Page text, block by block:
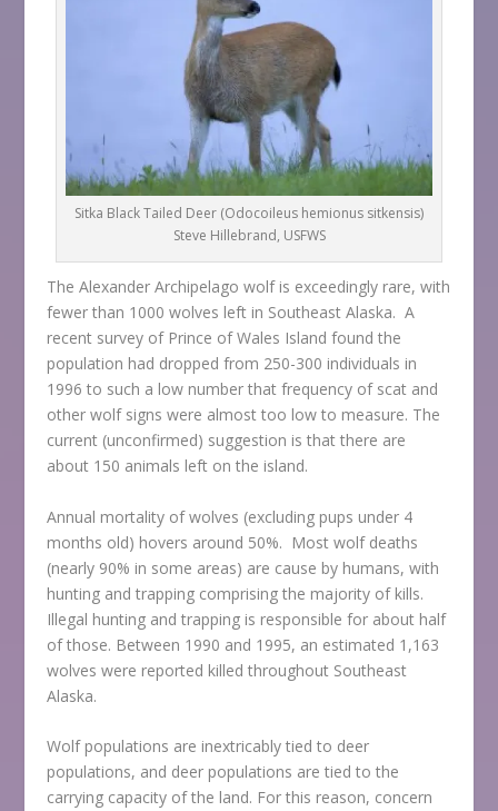
Sitka Black Tailed Deer (Odocoileus hemionus sitkensis)
Steve Hillebrand, USFWS
The Alexander Archipelago wolf is exceedingly rare, with
fewer than 1000 wolves left in Southeast Alaska. A
recent survey of Prince of Wales Island found the
population had dropped from 250-300 individuals in
1996 to such a low number that frequency of scat and
other wolf signs were almost too low to measure. The
current (unconfirmed) suggestion is that there are
about 150 animals left on the island.
Annual mortality of wolves (excluding pups under 4
months old) hovers around 50%. Most wolf deaths
(nearly 90% in some areas) are cause by humans, with
hunting and trapping comprising the majority of kills.
Illegal hunting and trapping is responsible for about half
of those. Between 1990 and 1995, an estimated 1,163
wolves were reported killed throughout Southeast
Alaska.
Wolf populations are inextricably tied to deer
populations, and deer populations are tied to the
carrying capacity of the land. For this reason, concern